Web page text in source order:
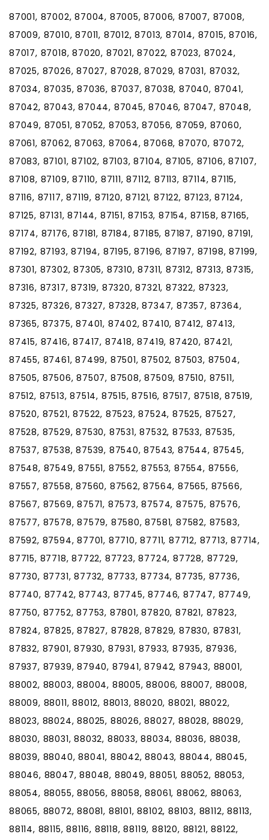
87001, 87002, 87004, 87005, 87006, 87007, 87008,
87009, 87010, 87011, 87012, 87013, 87014, 87015, 87016,
87017, 87018, 87020, 87021, 87022, 87023, 87024,
87025, 87026, 87027, 87028, 87029, 87031, 87032,
87034, 87035, 87036, 87037, 87038, 87040, 87041,
87042, 87043, 87044, 87045, 87046, 87047, 87048,
87049, 87051, 87052, 87053, 87056, 87059, 87060,
87061, 87062, 87063, 87064, 87068, 87070, 87072,
87083, 87101, 87102, 87103, 87104, 87105, 87106, 87107,
87108, 87109, 87110, 87111, 87112, 87113, 87114, 87115,
87116, 87117, 87119, 87120, 87121, 87122, 87123, 87124,
87125, 87131, 87144, 87151, 87153, 87154, 87158, 87165,
87174, 87176, 87181, 87184, 87185, 87187, 87190, 87191,
87192, 87193, 87194, 87195, 87196, 87197, 87198, 87199,
87301, 87302, 87305, 87310, 87311, 87312, 87313, 87315,
87316, 87317, 87319, 87320, 87321, 87322, 87323,
87325, 87326, 87327, 87328, 87347, 87357, 87364,
87365, 87375, 87401, 87402, 87410, 87412, 87413,
87415, 87416, 87417, 87418, 87419, 87420, 87421,
87455, 87461, 87499, 87501, 87502, 87503, 87504,
87505, 87506, 87507, 87508, 87509, 87510, 87511,
87512, 87513, 87514, 87515, 87516, 87517, 87518, 87519,
87520, 87521, 87522, 87523, 87524, 87525, 87527,
87528, 87529, 87530, 87531, 87532, 87533, 87535,
87537, 87538, 87539, 87540, 87543, 87544, 87545,
87548, 87549, 87551, 87552, 87553, 87554, 87556,
87557, 87558, 87560, 87562, 87564, 87565, 87566,
87567, 87569, 87571, 87573, 87574, 87575, 87576,
87577, 87578, 87579, 87580, 87581, 87582, 87583,
87592, 87594, 87701, 87710, 87711, 87712, 87713, 87714,
87715, 87718, 87722, 87723, 87724, 87728, 87729,
87730, 87731, 87732, 87733, 87734, 87735, 87736,
87740, 87742, 87743, 87745, 87746, 87747, 87749,
87750, 87752, 87753, 87801, 87820, 87821, 87823,
87824, 87825, 87827, 87828, 87829, 87830, 87831,
87832, 87901, 87930, 87931, 87933, 87935, 87936,
87937, 87939, 87940, 87941, 87942, 87943, 88001,
88002, 88003, 88004, 88005, 88006, 88007, 88008,
88009, 88011, 88012, 88013, 88020, 88021, 88022,
88023, 88024, 88025, 88026, 88027, 88028, 88029,
88030, 88031, 88032, 88033, 88034, 88036, 88038,
88039, 88040, 88041, 88042, 88043, 88044, 88045,
88046, 88047, 88048, 88049, 88051, 88052, 88053,
88054, 88055, 88056, 88058, 88061, 88062, 88063,
88065, 88072, 88081, 88101, 88102, 88103, 88112, 88113,
88114, 88115, 88116, 88118, 88119, 88120, 88121, 88122,